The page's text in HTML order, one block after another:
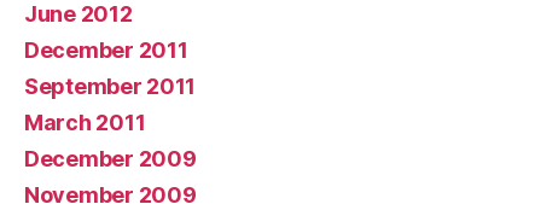
June 2012
December 2011
September 2011
March 2011
December 2009
November 2009